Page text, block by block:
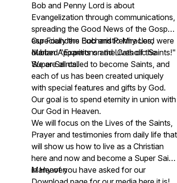
Bob and Penny Lord is about
Evangelization through communications,
spreading the Good News of the Gospel
especially the Eucharistic Miracles,
Marian Apparitions and Lives of the
Super Saints.
Our Founders Bob and Penny Lord were
dubbed "Experts on the Catholic Saints!"
We are all called to become Saints, and
each of us has been created uniquely
with special features and gifts by God.
Our goal is to spend eternity in union with
Our God in Heaven.
We will focus on the Lives of the Saints,
Prayer and testimonies from daily life that
will show us how to live as a Christian
here and now and become a Super Saint
in Heaven
Many of you have asked for our